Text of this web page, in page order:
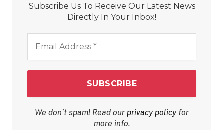
Subscribe Us To Receive Our Latest News
Directly In Your Inbox!
Address
We don’t spam! Read our privacy policyfor
more info.